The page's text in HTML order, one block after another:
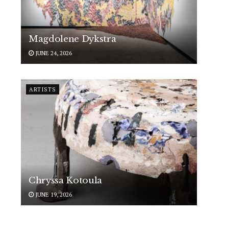
Magdolene Dykstra
JUNE 24, 2026
ARTISTS
Chryssa Kotoula
JUNE 19, 2026